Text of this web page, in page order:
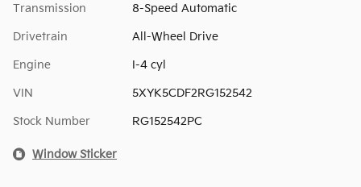
Transmission 8-Speed Automatic
Drivetrain All-Wheel Drive
Engine I-4 cyl
VIN 5XYK5CDF2RG152542
Stock Number RG152542PC
Window Sticker